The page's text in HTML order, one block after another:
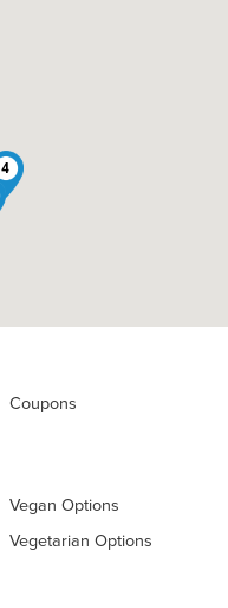
4
Coupons
Vegan Options
Vegetarian Options